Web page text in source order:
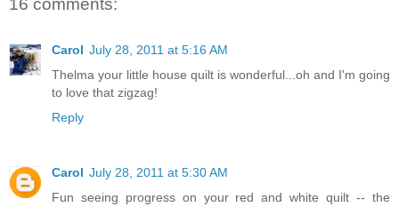
16 comments:
Carol July 28, 2011 at 5:16 AM
Thelma your little house quilt is wonderful...oh and I'm going
to love that zigzag!
Reply
Carol July 28, 2011 at 5:30 AM
Fun seeing progress on your red and white quilt -- the